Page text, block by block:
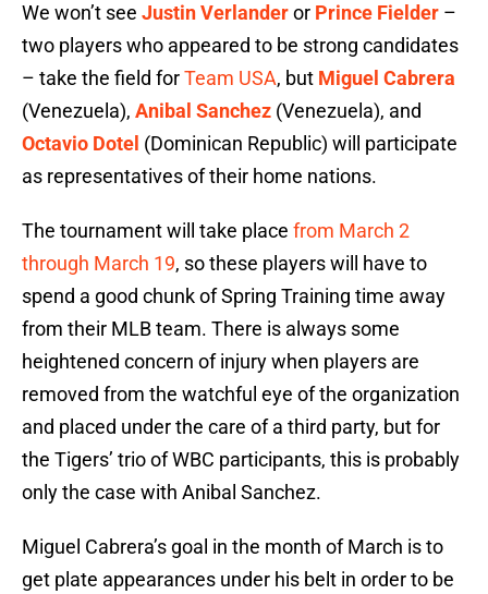
We won’t see Justin Verlanderor Prince Fielder –
two players who appeared to be strong candidates
– take the field forTeam USA, but Miguel Cabrera
(Venezuela), Anibal Sanchez (Venezuela), and
Octavio Dotel (Dominican Republic) will participate
as representatives of their home nations.
The tournament will take place from March 2
through March 19, so these players will have to
spend a good chunk of Spring Training time away
from their MLB team. There is always some
heightened concern of injury when players are
removed from the watchful eye of the organization
and placed under the care of a third party, but for
the Tigers’ trio of WBC participants, this is probably
only the case with Anibal Sanchez.
Miguel Cabrera’s goal in the month of March is to
get plate appearances under his belt in order to be